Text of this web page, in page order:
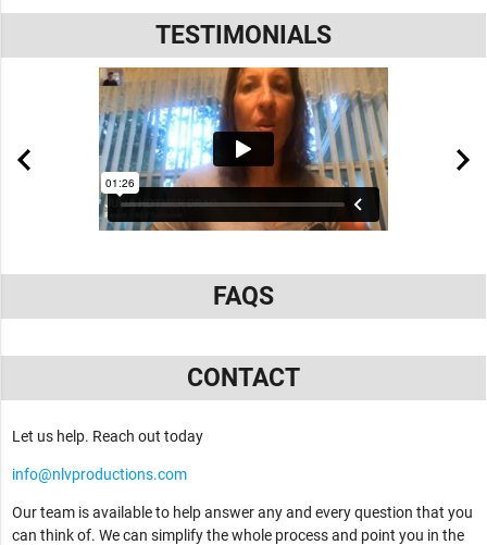
TESTIMONIALS
FAQS
CONTACT
Let us help. Reach out today
info@nlvproductions.com
Our team is available to help answer any and every question that you
can think of. We can simplify the whole process and point you in the